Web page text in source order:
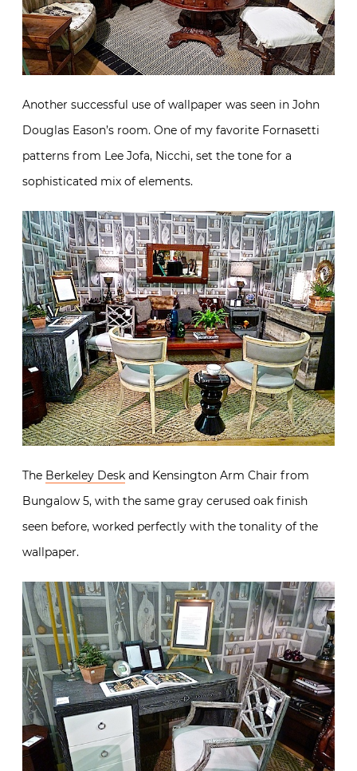
Another successful use of wallpaper was seen in John
Douglas Eason’s room. One of my favorite Fornasetti
patterns from Lee Jofa, Nicchi, set the tone for a
sophisticated mix of elements.
The Berkeley Desk and Kensington Arm Chair from
Bungalow 5, with the same gray cerused oak finish
seen before, worked perfectly with the tonality of the
wallpaper.